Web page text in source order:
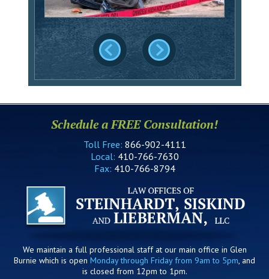
Schedule a FREE Consultation!
Toll Free: 866-902-4111
Local: 410-766-7630
Fax: 410-766-8794
We maintain a full professional staff at our main office in Glen
Burnie which is open Monday through Friday from 9am to 5pm, and
is closed from 12pm to 1pm.